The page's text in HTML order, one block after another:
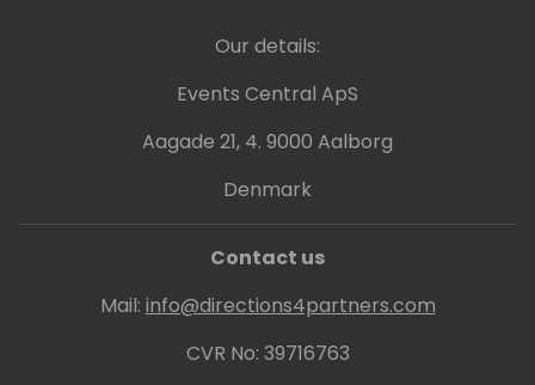
Our details:
Events Central ApS
Aagade 21, 4. 9000 Aalborg
Denmark
Contact us
Mail: info@directions4partners.com
CVR No: 39716763